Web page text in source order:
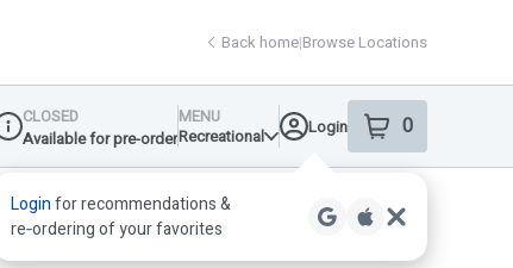
Back home|Browse Locations
Dispensary Info
CLOSED
Available for pre-order
MENU
Recreational
Login 0
item sin your